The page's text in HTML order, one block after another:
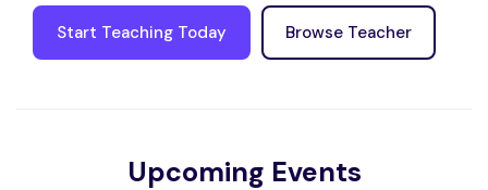
Start Teaching Today Browse Teacher
Upcoming Events